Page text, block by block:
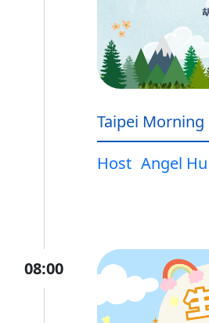
Taipei Morning
Host Angel Hu
08:00